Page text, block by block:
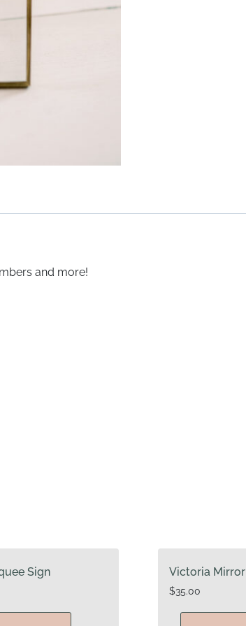
and more!
Sign Victoria Mirror
$35.00